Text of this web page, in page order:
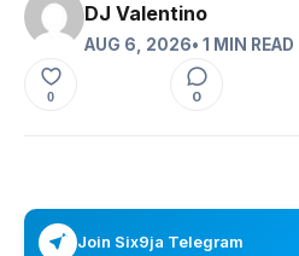
DJ Valentino
AUG 6, 2026• 1 MIN READ
0 0
Join Six9ja Telegram